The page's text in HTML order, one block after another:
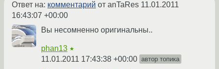
Ответ на: комментарий от anTaRes 11.01.2011
16:43:07 +00:00
Вы несомненно оригинальны..
phan13 ★
11.01.2011 17:43:38 +00:00 автор топика